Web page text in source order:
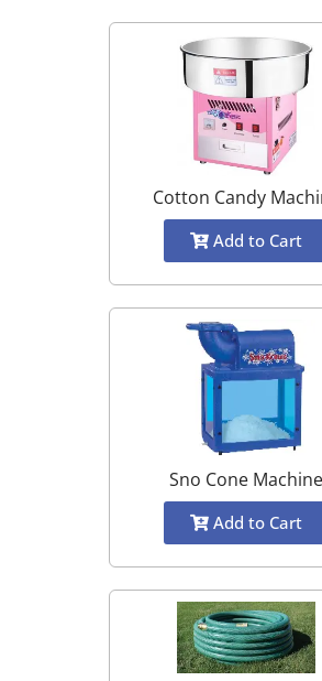
Cotton Candy
Add to Cart
Sno Cone Machine
Add to Cart